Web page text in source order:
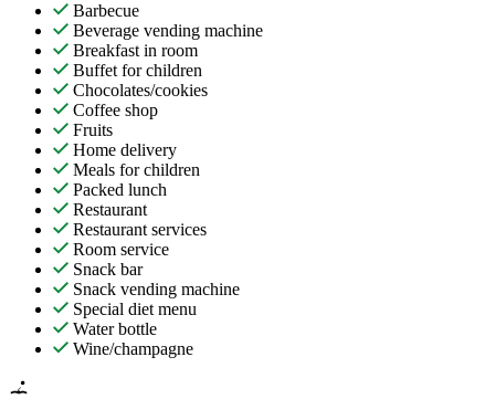
Barbecue
Beverage vending machine
Breakfast in room
Buffet for children
Chocolates/cookies
Coffee shop
Fruits
Home delivery
Meals for children
Packed lunch
Restaurant
Restaurant services
Room service
Snack bar
Snack vending machine
Special diet menu
Water bottle
Wine/champagne